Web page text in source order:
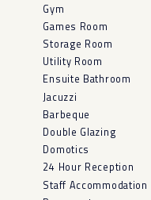
Gym
Games Room
Storage Room
Utility Room
Ensuite Bathroom
Jacuzzi
Barbeque
Double Glazing
Domotics
24 Hour Reception
Staff Accommodation